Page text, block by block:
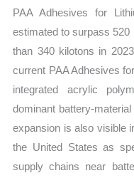
PAA Adhesives for
estimated to surpass 520
than 340 kilotons in
current PAA Adhesives
integrated acrylic
dominant battery-
expansion is also visible
the United States as
supply chains near